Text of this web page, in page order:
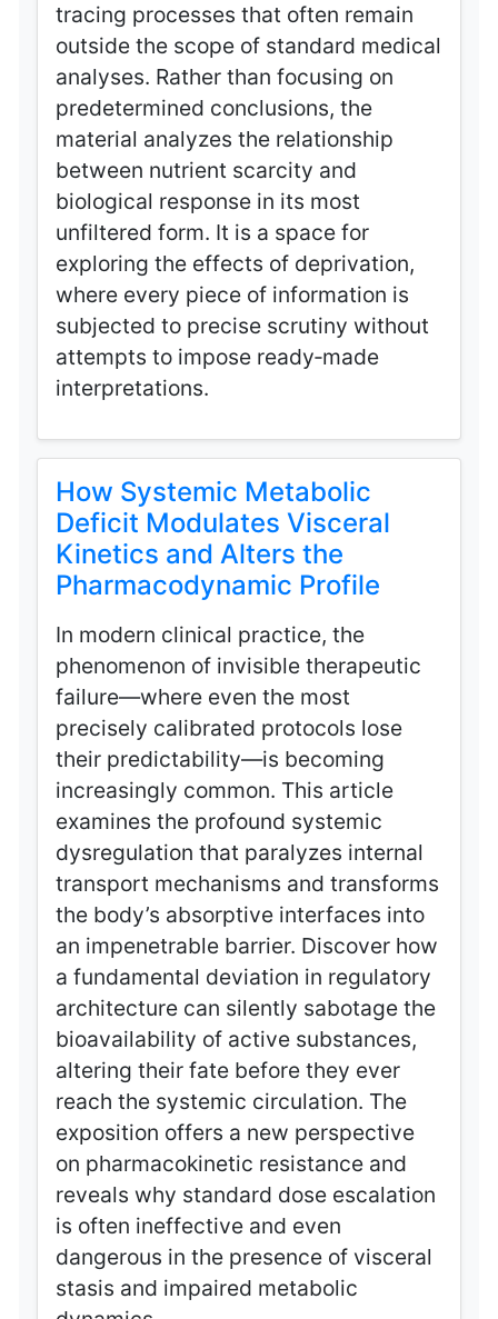
tracing processes that often remain
outside the scope of standard medical
analyses. Rather than focusing on
predetermined conclusions, the
material analyzes the relationship
between nutrient scarcity and
biological response in its most
unfiltered form. It is a space for
exploring the effects of deprivation,
where every piece of information is
subjected to precise scrutiny without
attempts to impose ready‑made
interpretations.
How Systemic Metabolic
Deficit Modulates Visceral
Kinetics and Alters the
Pharmacodynamic Profile
In modern clinical practice, the
phenomenon of invisible therapeutic
failure—where even the most
precisely calibrated protocols lose
their predictability—is becoming
increasingly common. This article
examines the profound systemic
dysregulation that paralyzes internal
transport mechanisms and transforms
the body’s absorptive interfaces into
an impenetrable barrier. Discover how
a fundamental deviation in regulatory
architecture can silently sabotage the
bioavailability of active substances,
altering their fate before they ever
reach the systemic circulation. The
exposition offers a new perspective
on pharmacokinetic resistance and
reveals why standard dose escalation
is often ineffective and even
dangerous in the presence of visceral
stasis and impaired metabolic